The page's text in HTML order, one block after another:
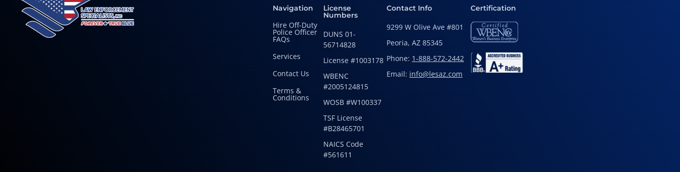
Navigation
Hire Off-Duty
Police Officer
FAQs
Services
Contact Us
Terms &
Conditions
License
Numbers
DUNS 01-
56714828
License #1003178
WBENC
#2005124815
WOSB #W100337
TSF License
#B28465701
NAICS Code
#561611
Contact Info
9299 W Olive Ave #801
Peoria, AZ 85345
Phone: 1-888-572-2442
Email: info@lesaz.com
Certification